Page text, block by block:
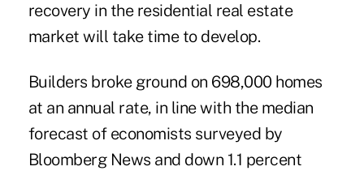
recovery in the residential real estate
market will take time to develop.
Builders broke ground on 698,000 homes
at an annual rate, in line with the median
forecast of economists surveyed by
Bloomberg News and down 1.1 percent